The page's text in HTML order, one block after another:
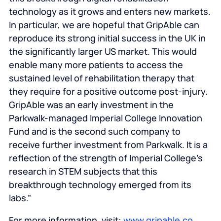
technology as it grows and enters new markets.
In particular, we are hopeful that GripAble can
reproduce its strong initial success in the UK in
the significantly larger US market. This would
enable many more patients to access the
sustained level of rehabilitation therapy that
they require for a positive outcome post-injury.
GripAble was an early investment in the
Parkwalk-managed Imperial College Innovation
Fund and is the second such company to
receive further investment from Parkwalk. It is a
reflection of the strength of Imperial College’s
research in STEM subjects that this
breakthrough technology emerged from its
labs.”